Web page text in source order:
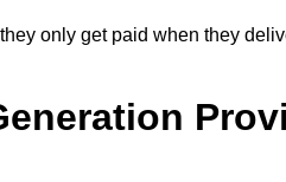
only get paid when they